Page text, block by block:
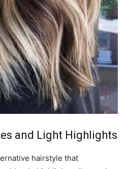
and Light Highlights
hairstyle that